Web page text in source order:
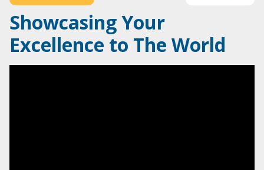
Showcasing Your
Excellence to The World